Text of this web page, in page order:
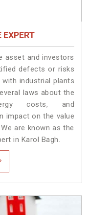
EXPERT
asset and investors
defects or risks
with industrial plants
laws about the
costs, and
impact on the value
are known as the
in Karol Bagh.